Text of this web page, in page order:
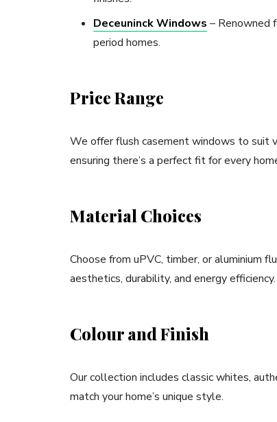
Deceuninck Windows – Renowned
period homes.
Price Range
We offer flush casement windows to suit
ensuring there’s a perfect fit for every
Material Choices
Choose from uPVC, timber, or aluminium
aesthetics, durability, and energy efficiency.
Colour and Finish
Our collection includes classic whites,
match your home’s unique style.